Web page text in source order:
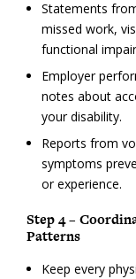
Statements
missed work,
functional
Employer
notes about
your disability.
Reports from
symptoms
or experience.
Step 4 –
Patterns
Keep every